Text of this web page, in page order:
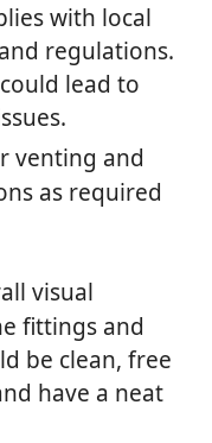
with local
regulations.
lead to
venting and
as required
visual
fittings and
be clean, free
have a neat